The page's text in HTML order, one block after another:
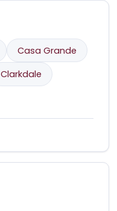
Casa Grande
Clarkdale